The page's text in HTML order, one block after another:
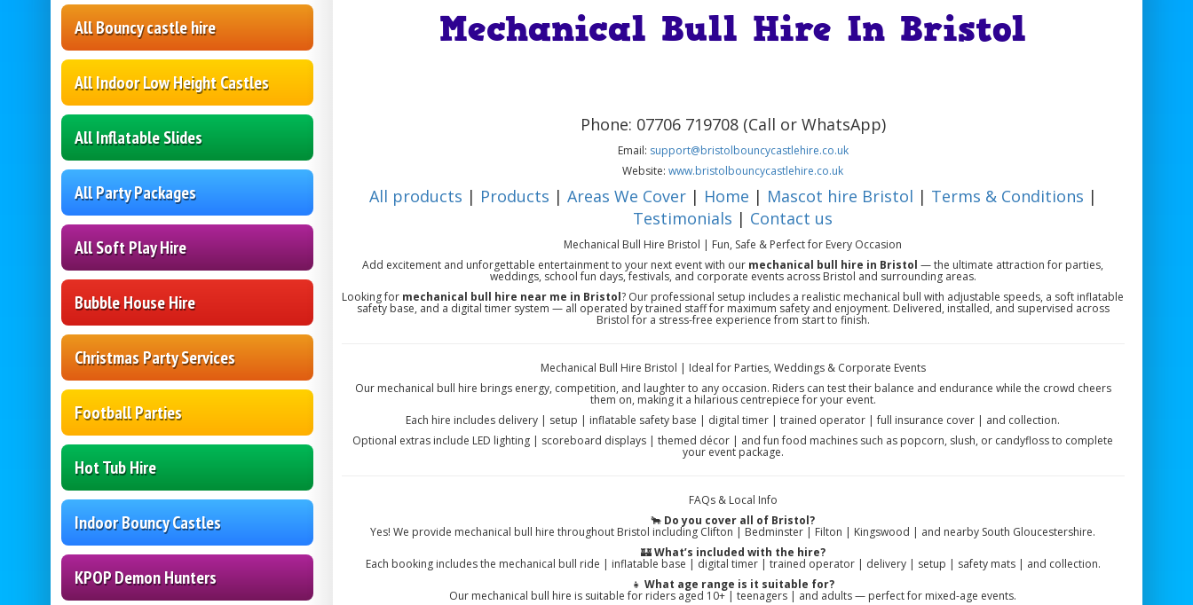
All Bouncy castle hire
All Indoor Low Height Castles
All Inflatable Slides
All Party Packages
All Soft Play Hire
Bubble House Hire
Christmas Party Services
Football Parties
Hot Tub Hire
Indoor Bouncy Castles
KPOP Demon Hunters
Mechanical Bull Hire In Bristol
Phone: 07706 719708 (Call or WhatsApp)
Email: support@bristolbouncycastlehire.co.uk
Website:www.bristolbouncycastlehire.co.uk
All products | Products | Areas We Cover| Home | Mascot hire Bristol | Terms & Conditions |
Testimonials | Contact us
Mechanical Bull Hire Bristol | Fun, Safe & Perfect for Every Occasion
Add excitement and unforgettable entertainment to your next event with our mechanical bull hire in Bristol — the ultimate attraction for parties,
weddings, school fun days, festivals, and corporate events across Bristol and surrounding areas.
Looking for mechanical bull hire near me in Bristol? Our professional setup includes a realistic mechanical bull with adjustable speeds, a soft inflatable
safety base, and a digital timer system — all operated by trained staff for maximum safety and enjoyment. Delivered, installed, and supervised across
Bristol for a stress-free experience from start to finish.
Mechanical Bull Hire Bristol | Ideal for Parties, Weddings & Corporate Events
Our mechanical bull hire brings energy, competition, and laughter to any occasion. Riders can test their balance and endurance while the crowd cheers
them on, making it a hilarious centrepiece for your event.
Each hire includes delivery | setup | inflatable safety base | digital timer | trained operator | full insurance cover | and collection.
Optional extras include LED lighting | scoreboard displays | themed décor | and fun food machines such as popcorn, slush, or candyfloss to complete
your event package.
FAQs & Local Info
🐂 Do you cover all of Bristol?
Yes! We provide mechanical bull hire throughout Bristol including Clifton | Bedminster | Filton | Kingswood | and nearby South Gloucestershire.
🏰What’s included with the hire?
Each booking includes the mechanical bull ride | inflatable base | digital timer | trained operator | delivery | setup | safety mats | and collection.
👧What age range is it suitable for?
Our mechanical bull hire is suitable for riders aged 10+ | teenagers | and adults — perfect for mixed-age events.